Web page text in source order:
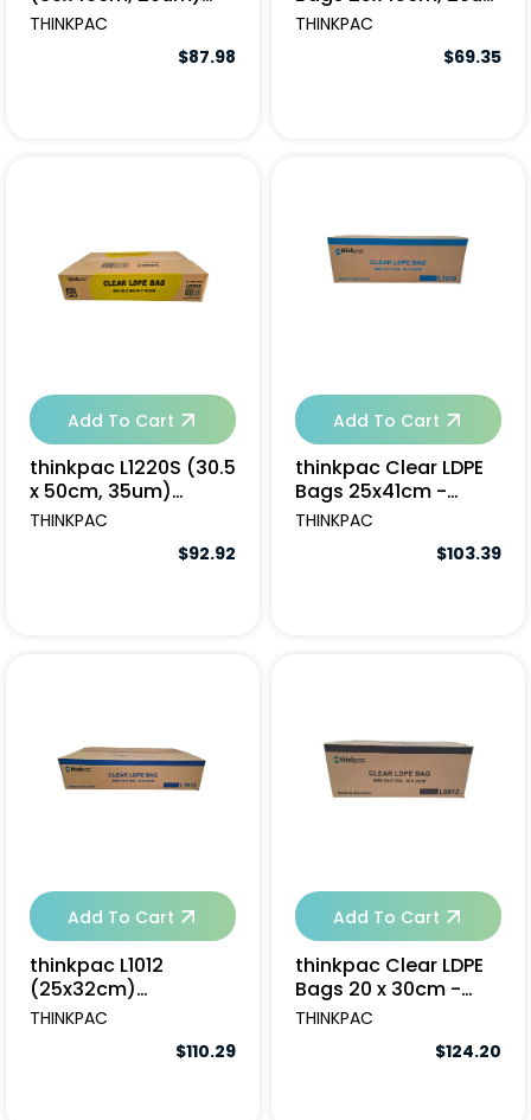
(8x250pcs/ctn)
THINKPAC
$87.98
- 2000pcs
THINKPAC
$69.35
Add To Cart
thinkpac L1220S (30.5
x 50cm, 35um)
(15x100pcs/ctn)
THINKPAC
$92.92
Add To Cart
thinkpac Clear LDPE
Bags 25x41cm -
3000pcs
THINKPAC
$103.39
Add To Cart
thinkpac L1012
(25x32cm)
(16x250pcs/ctn)
THINKPAC
$110.29
Add To Cart
thinkpac Clear LDPE
Bags 20 x 30cm -
6000pcs
THINKPAC
$124.20